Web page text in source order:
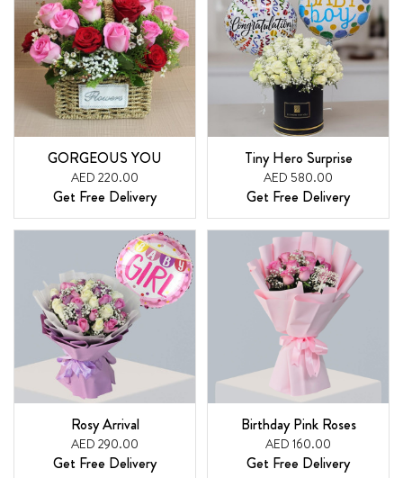
GORGEOUS YOU
AED 220.00
Get Free Delivery
Tiny Hero Surprise
AED 580.00
Get Free Delivery
Rosy Arrival
AED 290.00
Get Free Delivery
Birthday Pink Roses
AED 160.00
Get Free Delivery